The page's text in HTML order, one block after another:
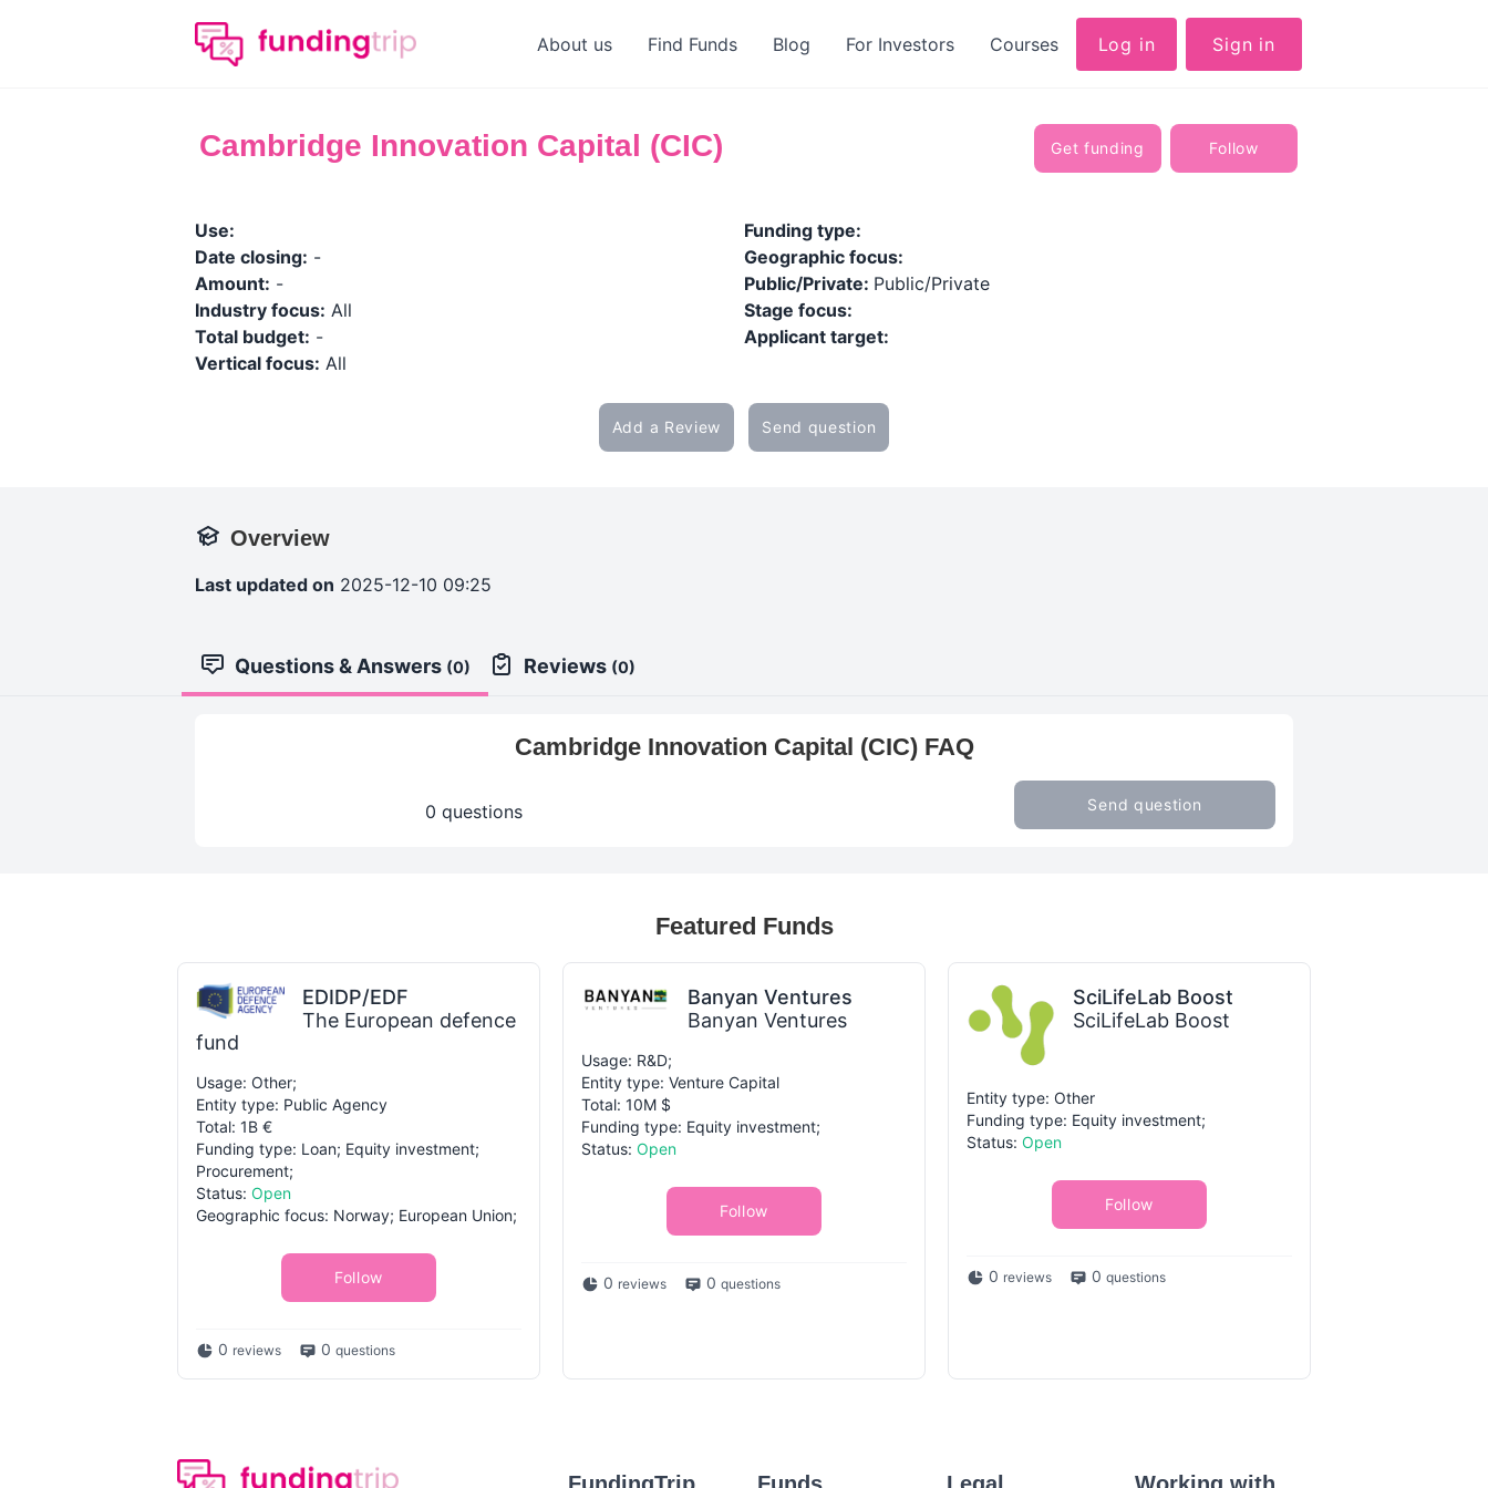
About us Find Funds Blog For Investors Courses Log in Sign in
Cambridge Innovation Capital (CIC) Get funding Follow
Use:
Date closing: -
Amount: -
Industry focus: All
Total budget: -
Vertical focus: All
Funding type:
Geographic focus:
Public/Private: Public/Private
Stage focus:
Applicant target:
Add a Review Send question
Overview
Last updated on 2025-12-10 09:25
Questions & Answers (0) Reviews (0)
Cambridge Innovation Capital (CIC) FAQ
0 questions Send question
Featured Funds
EDIDP/EDF
The European defence
fund
Usage: Other;
Entity type: Public Agency
Total: 1B €
Funding type: Loan; Equity investment;
Procurement;
Status: Open
Geographic focus: Norway; European Union;
Follow
0 reviews 0 questions
Banyan Ventures
Banyan Ventures
Usage: R&D;
Entity type: Venture Capital
Total: 10M $
Funding type: Equity investment;
Status: Open
Follow
0 reviews 0 questions
SciLifeLab Boost
SciLifeLab Boost
Entity type: Other
Funding type: Equity investment;
Status: Open
Follow
0 reviews 0 questions